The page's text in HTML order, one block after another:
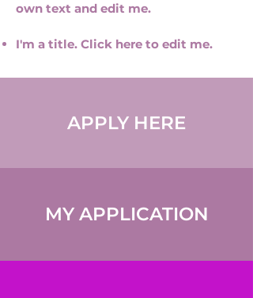
own text and edit me.
I'm a title. ​Click here to edit me.
APPLY HERE
MY APPLICATION